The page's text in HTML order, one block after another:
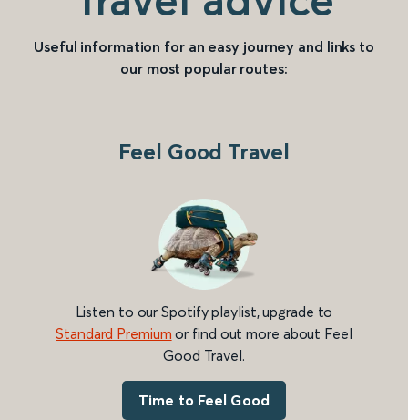
Useful information for an easy journey and links to
our most popular routes:
Feel Good Travel
Listen to our Spotify playlist, upgrade to
Standard Premium or find out more about Feel
Good Travel.
Time to Feel Good